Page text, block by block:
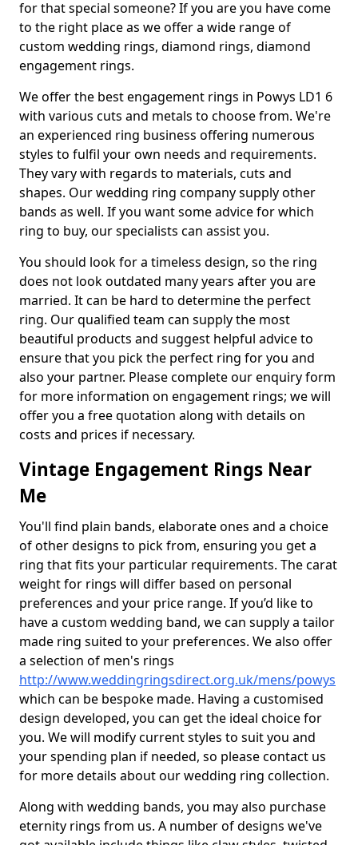
for that special someone? If you are you have come
to the right place as we offer a wide range of
custom wedding rings, diamond rings, diamond
engagement rings.
We offer the best engagement rings in Powys LD1 6
with various cuts and metals to choose from. We're
an experienced ring business offering numerous
styles to fulfil your own needs and requirements.
They vary with regards to materials, cuts and
shapes. Our wedding ring company supply other
bands as well. If you want some advice for which
ring to buy, our specialists can assist you.
You should look for a timeless design, so the ring
does not look outdated many years after you are
married. It can be hard to determine the perfect
ring. Our qualified team can supply the most
beautiful products and suggest helpful advice to
ensure that you pick the perfect ring for you and
also your partner. Please complete our enquiry form
for more information on engagement rings; we will
offer you a free quotation along with details on
costs and prices if necessary.
Vintage Engagement Rings Near
Me
You'll find plain bands, elaborate ones and a choice
of other designs to pick from, ensuring you get a
ring that fits your particular requirements. The carat
weight for rings will differ based on personal
preferences and your price range. If you’d like to
have a custom wedding band, we can supply a tailor
made ring suited to your preferences. We also offer
a selection of men's rings
http://www.weddingringsdirect.org.uk/mens/powys
which can be bespoke made. Having a customised
design developed, you can get the ideal choice for
you. We will modify current styles to suit you and
your spending plan if needed, so please contact us
for more details about our wedding ring collection.
Along with wedding bands, you may also purchase
eternity rings from us. A number of designs we've